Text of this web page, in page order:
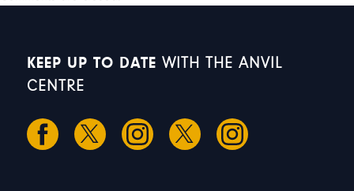
KEEP UP TO DATE WITH THE ANVIL
CENTRE